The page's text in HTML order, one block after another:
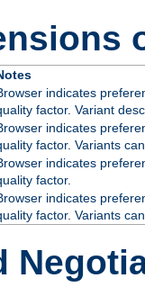
indicates
factor. Variant
indicates
factor. Variants
indicates
factor.
indicates
factor. Variants